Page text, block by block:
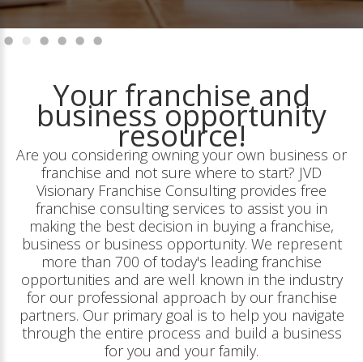
Your franchise and
business opportunity
resource!
Are you considering owning your own business or
franchise and not sure where to start? JVD
Visionary Franchise Consulting provides free
franchise consulting services to assist you in
making the best decision in buying a franchise,
business or business opportunity. We represent
more than 700 of today's leading franchise
opportunities and are well known in the industry
for our professional approach by our franchise
partners. Our primary goal is to help you navigate
through the entire process and build a business
for you and your family.